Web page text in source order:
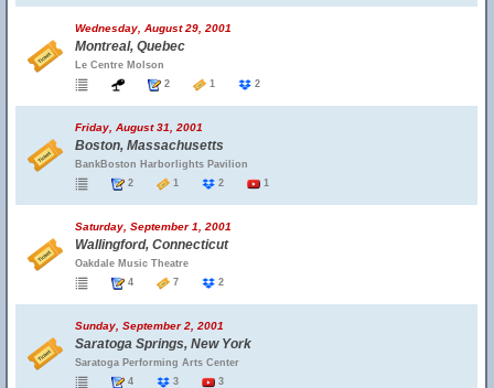
Wednesday, August 29, 2001
Montreal, Quebec
Le Centre Molson
2
1 2
Friday, August 31, 2001
Boston, Massachusetts
BankBoston Harborlights Pavilion
2
1 2 1
Saturday, September 1, 2001
Wallingford, Connecticut
Oakdale Music Theatre
4
7 2
Sunday, September 2, 2001
Saratoga Springs, New York
Saratoga Performing Arts Center
4
3 3